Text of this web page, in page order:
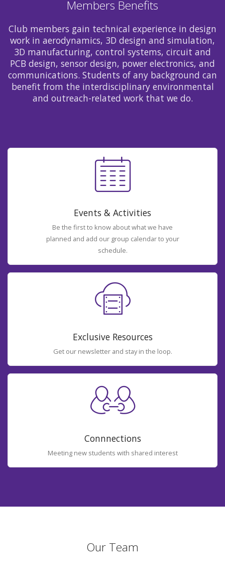
Members Benefits
Club members gain technical experience in design
work in aerodynamics, 3D design and simulation,
3D manufacturing, control systems, circuit and
PCB design, sensor design, power electronics, and
communications. Students of any background can
benefit from the interdisciplinary environmental
and outreach-related work that we do.
Events & Activities
Be the first to know about what we have
planned and add our group calendar to your
schedule.
Exclusive Resources
Get our newsletter and stay in the loop.
Connnections
Meeting new students with shared interest
Our Team